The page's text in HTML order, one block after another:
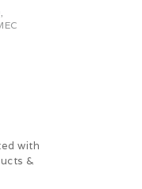
with
&